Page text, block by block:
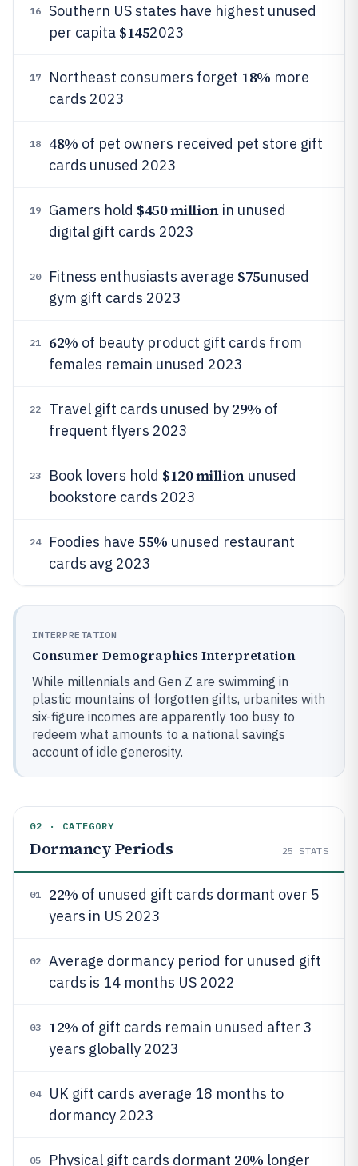
16
Southern US states have highest unused
per capita $1452023
17 Northeast consumers forget 18% more
cards 2023
18 48% of pet owners received pet store gift
cards unused 2023
19 Gamers hold $450 millionin unused
digital gift cards 2023
20 Fitness enthusiasts average $75unused
gym gift cards 2023
21 62% of beauty product gift cards from
females remain unused 2023
22 Travel gift cards unused by 29% of
frequent flyers 2023
23 Book lovers hold $120 millionunused
bookstore cards 2023
24 Foodies have 55% unused restaurant
cards avg 2023
INTERPRETATION
Consumer Demographics Interpretation
While millennials and Gen Z are swimming in
plastic mountains of forgotten gifts, urbanites with
six-figure incomes are apparently too busy to
redeem what amounts to a national savings
account of idle generosity.
02 · CATEGORY
Dormancy Periods 25 STATS
01 22% of unused gift cards dormant over 5
years in US 2023
02
Average dormancy period for unused gift
cards is 14 months US 2022
03 12% of gift cards remain unused after 3
years globally 2023
04
UK gift cards average 18 months to
dormancy 2023
05 Physical gift cards dormant 20% longer